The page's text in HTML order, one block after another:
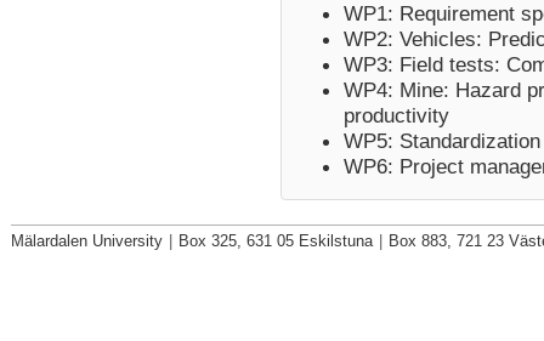
WP1: Requirement
WP2: Vehicles:
WP3: Field tests:
WP4: Mine: Hazard
productivity
WP5:
WP6: Project
Mälardalen University Box 325, 631 05 Eskilstuna Box 883, 721 23